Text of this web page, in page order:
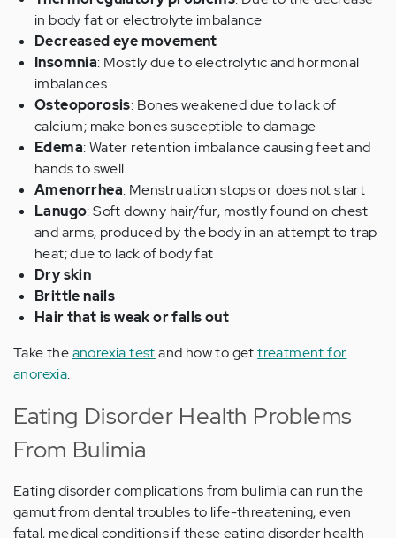
in body fat or electrolyte imbalance
Decreased eye movement
Insomnia: Mostly due to electrolytic and hormonal
imbalances
Osteoporosis: Bones weakened due to lack of
calcium; make bones susceptible to damage
Edema: Water retention imbalance causing feet and
hands to swell
Amenorrhea: Menstruation stops or does not start
Lanugo: Soft downy hair/fur, mostly found on chest
and arms, produced by the body in an attempt to trap
heat; due to lack of body fat
Dry skin
Brittle nails
Hair that is weak or falls out
Take theanorexia testand how to gettreatment for
anorexia.
Eating Disorder Health Problems
From Bulimia
Eating disorder complications from bulimia can run the
gamut from dental troubles to life-threatening, even
fatal, medical conditions if these eating disorder health